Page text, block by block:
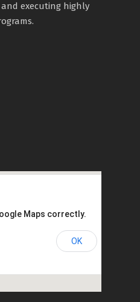
executing highly
Maps correctly.
OK